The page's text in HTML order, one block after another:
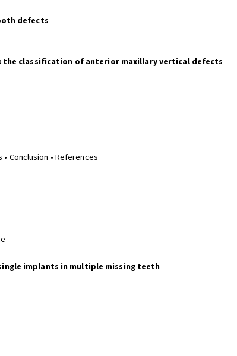
defects
the classification of anterior maxillary vertical defects
Conclusion • References
implants in multiple missing teeth